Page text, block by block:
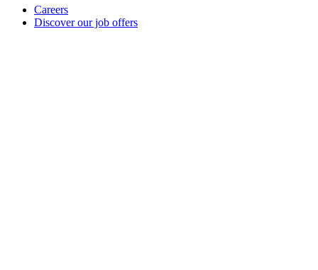
Careers
Discover our job offers